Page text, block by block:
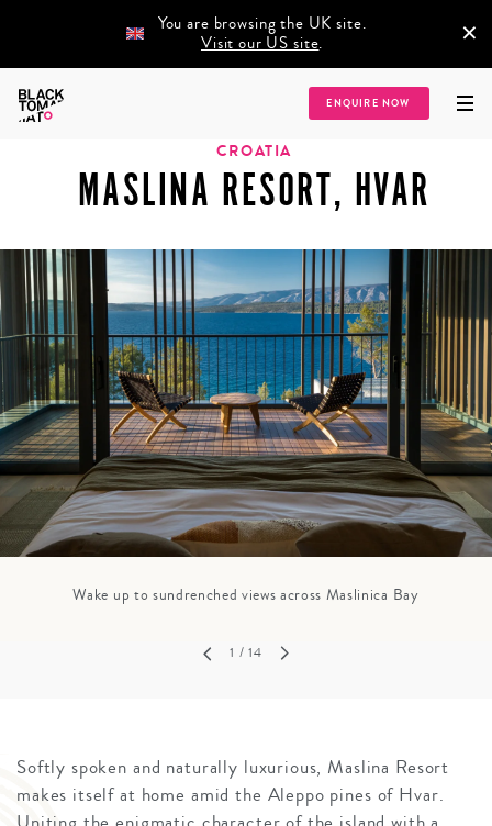
You are browsing the UK site.
Visit our US site. ×
ENQUIRE NOW
Home/ Maslina Resort, Hvar
CROATIA
MASLINA RESORT, HVAR
Wake up to sundrenched views across Maslinica Bay
1 / 14
Softly spoken and naturally luxurious, Maslina Resort
makes itself at home amid the Aleppo pines of Hvar.